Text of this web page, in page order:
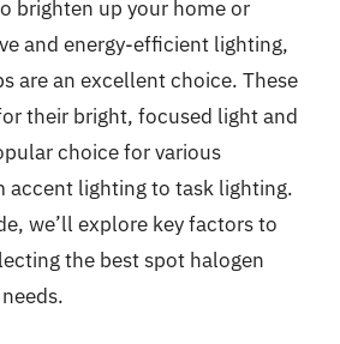
brighten up your home or
and energy-efficient lighting,
are an excellent choice. These
their bright, focused light and
choice for various
accent lighting to task lighting.
we’ll explore key factors to
the best spot halogen